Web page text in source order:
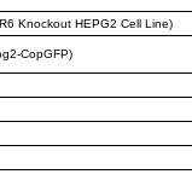
Knockout HEPG2 Cell Line)
CopGFP)